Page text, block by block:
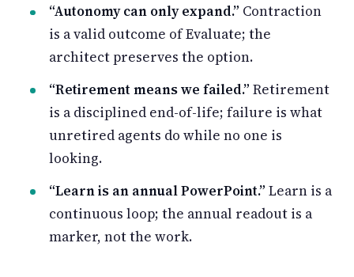
“Autonomy can only expand.” Contraction
is a valid outcome of Evaluate; the
architect preserves the option.
“Retirement means we failed.” Retirement
is a disciplined end-of-life; failure is what
unretired agents do while no one is
looking.
“Learn is an annual PowerPoint.” Learn is a
continuous loop; the annual readout is a
marker, not the work.